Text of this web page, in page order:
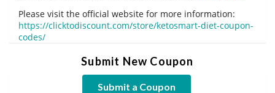
Please visit the official website for more information:
https://clicktodiscount.com/store/ketosmart-diet-coupon-
codes/
Submit New Coupon
Submit a Coupon